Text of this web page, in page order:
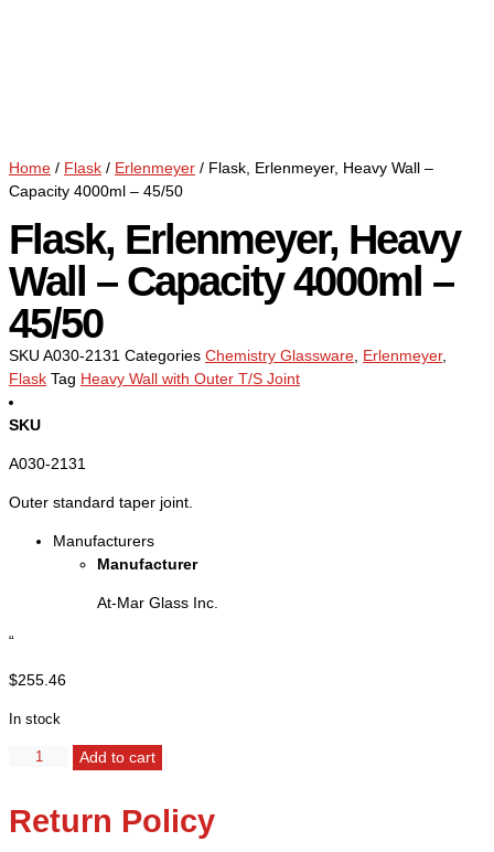
Home / Flask / Erlenmeyer / Flask, Erlenmeyer, Heavy Wall –
Capacity 4000ml – 45/50
Flask, Erlenmeyer, Heavy
Wall – Capacity 4000ml –
45/50
SKU A030-2131 Categories Chemistry Glassware, Erlenmeyer,
Flask Tag Heavy Wall with Outer T/S Joint
SKU
A030-2131
Outer standard taper joint.
Manufacturers
Manufacturer
At-Mar Glass Inc.
“
$255.46
In stock
Flask,
Wall
Add to cart
Return Policy